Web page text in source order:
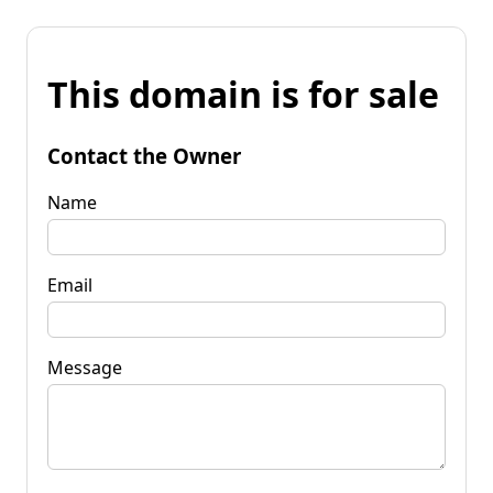
This domain is for sale
Contact the Owner
Name
Email
Message